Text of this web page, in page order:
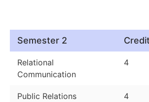
Semester 2
Relational
Communication
4
Public Relations
4